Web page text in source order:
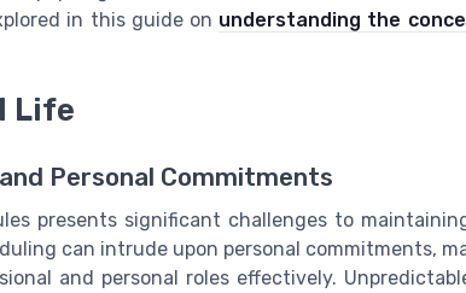
in this guide on understanding the
Life
Personal Commitments
presents significant challenges to
can intrude upon personal commitments,
and personal roles effectively.